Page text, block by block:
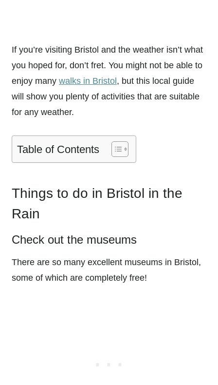
If you’re visiting Bristol and the weather isn’t what
you hoped for, don’t fret. You might not be able to
enjoy many walks in Bristol , but this local guide
will show you plenty of activities that are suitable
for any weather.
Table of Contents
Things to do in Bristol in the
Rain
Check out the museums
There are so many excellent museums in Bristol,
some of which are completely free!